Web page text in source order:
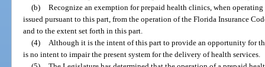
(b) Recognize an exemption for prepaid health clinics, when
issued pursuant to this part, from the operation of the Florida Insurance
and to the extent set forth in this part.
(4)
Although it is the intent of this part to provide an opportunity for
is no intent to impair the present system for the delivery of health services.